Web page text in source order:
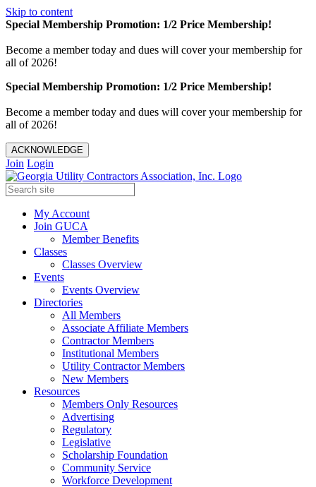
Skip to content
Special Membership Promotion: 1/2 Price Membership!
Become a member today and dues will cover your membership for
all of 2026!
Special Membership Promotion: 1/2 Price Membership!
Become a member today and dues will cover your membership for
all of 2026!
ACKNOWLEDGE
Join Login
My Account
Join GUCA
Member Benefits
Classes
Classes Overview
Events
Events Overview
Directories
All Members
Associate Affiliate Members
Contractor Members
Institutional Members
Utility Contractor Members
New Members
Resources
Members Only Resources
Advertising
Regulatory
Legislative
Scholarship Foundation
Community Service
Workforce Development